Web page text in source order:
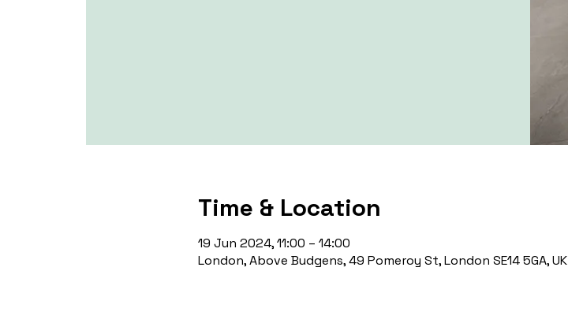
Time & Location
19 Jun 2024, 11:00 – 14:00
London, Above Budgens, 49 Pomeroy St, London SE14 5GA, UK